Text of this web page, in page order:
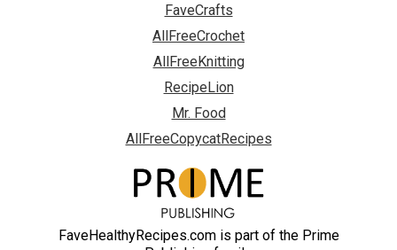
FaveCrafts
AllFreeCrochet
AllFreeKnitting
RecipeLion
Mr. Food
AllFreeCopycatRecipes
FaveHealthyRecipes.com is part of the Prime